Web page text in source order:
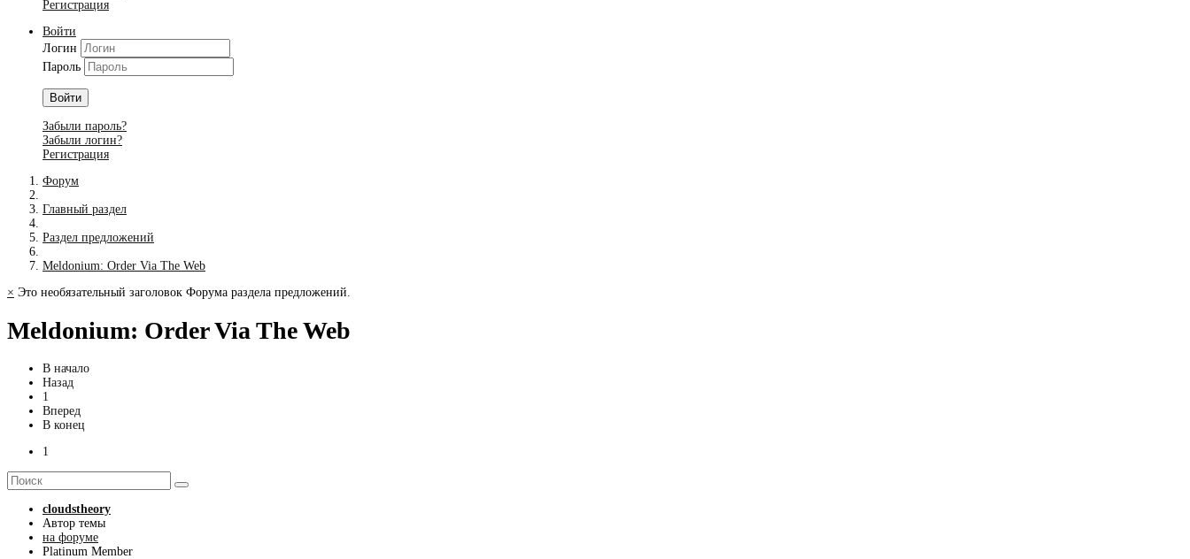
Регистрация
Войти
Логин
Пароль
Войти
Забыли пароль?
Забыли логин?
Регистрация
Форум
Главный раздел
Раздел предложений
Meldonium: Order Via The Web
× Это необязательный заголовок Форума раздела предложений.
Meldonium: Order Via The Web
В начало
Назад
1
Вперед
В конец
1
cloudstheory
Автор темы
на форуме
Platinum Member